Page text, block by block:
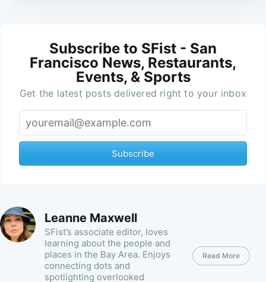
Subscribe to SFist - San
Francisco News, Restaurants,
Events, & Sports
Get the latest posts delivered right to your inbox
Subscribe
Leanne Maxwell
SFist’s associate editor, loves
learning about the people and
places in the Bay Area. Enjoys
connecting dots and
spotlighting overlooked
Read More